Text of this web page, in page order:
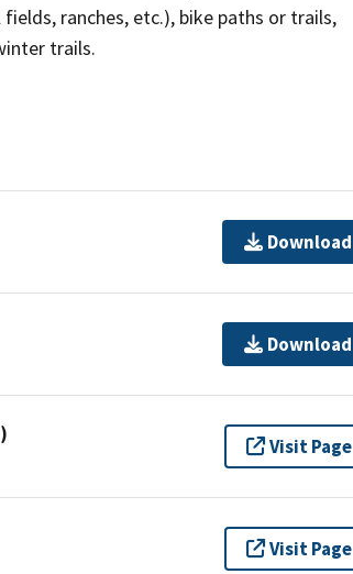
ranches, etc.), bike paths or trails,
trails.
Download
Download
Visit Page
Visit Page